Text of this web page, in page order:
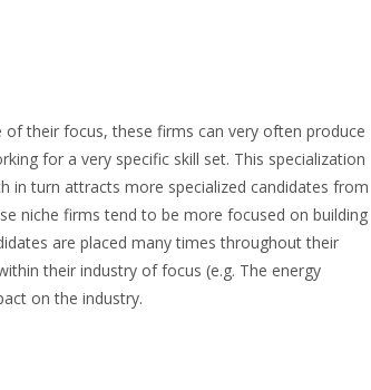
of their focus, these firms can very often produce
for a very specific skill set. This specialization
turn attracts more specialized candidates from
niche firms tend to be more focused on building
are placed many times throughout their
their industry of focus (e.g. The energy
on the industry.